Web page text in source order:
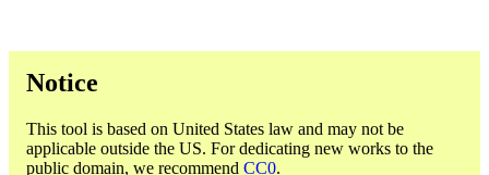
Notice
This tool is based on United States law and may not be
applicable outside the US. For dedicating new works to the
public domain, we recommend CC0.